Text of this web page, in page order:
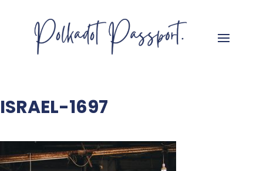
ISRAEL-1697